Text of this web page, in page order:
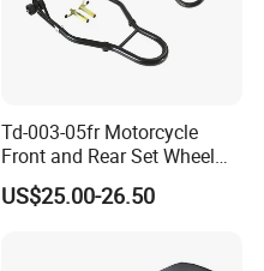
Td-003-05fr Motorcycle
Front and Rear Set Wheel
Paddock Lift and Repair
Stand
US$25.00-26.50